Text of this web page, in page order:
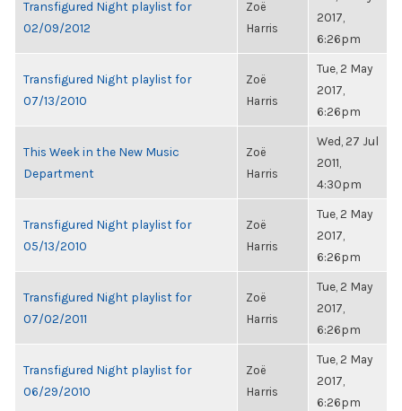
Transfigured Night playlist for
02/09/2012
Zoë
Harris
2017,
6:26pm
Transfigured Night playlist for
07/13/2010
Zoë
Harris
Tue, 2 May
2017,
6:26pm
This Week in the New Music
Department
Zoë
Harris
Wed, 27 Jul
2011,
4:30pm
Transfigured Night playlist for
05/13/2010
Zoë
Harris
Tue, 2 May
2017,
6:26pm
Transfigured Night playlist for
07/02/2011
Zoë
Harris
Tue, 2 May
2017,
6:26pm
Transfigured Night playlist for
06/29/2010
Zoë
Harris
Tue, 2 May
2017,
6:26pm